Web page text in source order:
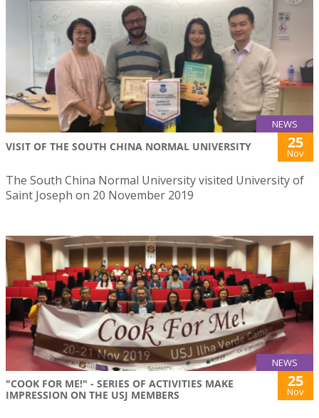
NEWS
VISIT OF THE SOUTH CHINA NORMAL UNIVERSITY 25
Nov
The South China Normal University visited University of
Saint Joseph on 20 November 2019
NEWS
"COOK FOR ME!" - SERIES OF ACTIVITIES MAKE
IMPRESSION ON THE USJ MEMBERS
25
Nov